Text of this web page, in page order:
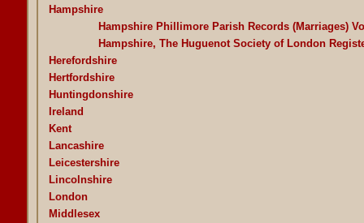
Hampshire
Hampshire Phillimore Parish Records (Marriages)
Hampshire, The Huguenot Society of London
Herefordshire
Hertfordshire
Huntingdonshire
Ireland
Kent
Lancashire
Leicestershire
Lincolnshire
London
Middlesex